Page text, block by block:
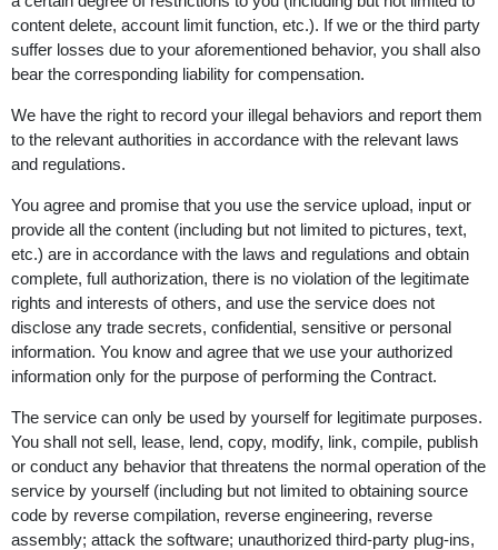
content delete, account limit function, etc.). If we or the third party
suffer losses due to your aforementioned behavior, you shall also
bear the corresponding liability for compensation.
We have the right to record your illegal behaviors and report them
to the relevant authorities in accordance with the relevant laws
and regulations.
You agree and promise that you use the service upload, input or
provide all the content (including but not limited to pictures, text,
etc.) are in accordance with the laws and regulations and obtain
complete, full authorization, there is no violation of the legitimate
rights and interests of others, and use the service does not
disclose any trade secrets, confidential, sensitive or personal
information. You know and agree that we use your authorized
information only for the purpose of performing the Contract.
The service can only be used by yourself for legitimate purposes.
You shall not sell, lease, lend, copy, modify, link, compile, publish
or conduct any behavior that threatens the normal operation of the
service by yourself (including but not limited to obtaining source
code by reverse compilation, reverse engineering, reverse
assembly; attack the software; unauthorized third-party plug-ins,